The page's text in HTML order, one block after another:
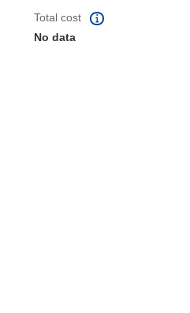
Total cost
No data